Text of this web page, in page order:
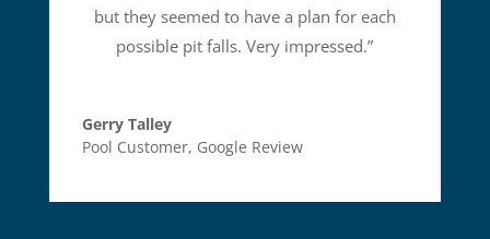
but they seemed to have a plan for each
possible pit falls. Very impressed.”
Gerry Talley
Pool Customer, Google Review